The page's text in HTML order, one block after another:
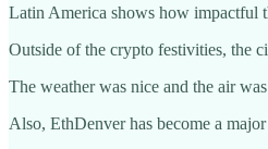
Latin America shows how impactful
Outside of the crypto festivities, the
The weather was nice and the air
Also, EthDenver has become a